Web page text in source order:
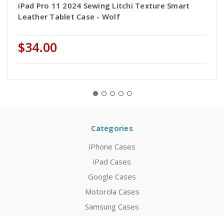
iPad Pro 11 2024 Sewing Litchi Texture Smart
Leather Tablet Case - Wolf
$34.00
Categories
iPhone Cases
iPad Cases
Google Cases
Motorola Cases
Samsung Cases